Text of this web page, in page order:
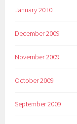
January 2010
December 2009
November 2009
October 2009
September 2009